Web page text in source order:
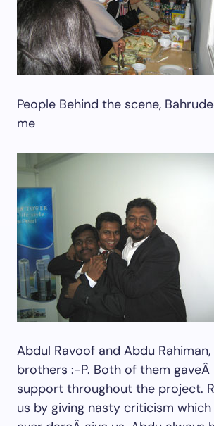
People Behind the scene,
me
Abdul Ravoof and Abdu
brothers :-P. Both of them gaveÂ
support throughout the project.
us by giving nasty criticism